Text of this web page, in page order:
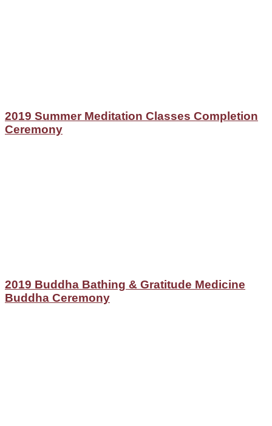
2019 Summer Meditation Classes Completion
Ceremony
2019 Buddha Bathing & Gratitude Medicine
Buddha Ceremony